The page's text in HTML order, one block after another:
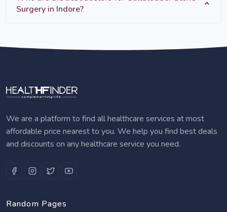
Surgery in Indore?
We are a platform to find all healthcare services at most
affordable price nearest to you. We help you find best deals
and discounts on any healthcare service you need.
Random Pages